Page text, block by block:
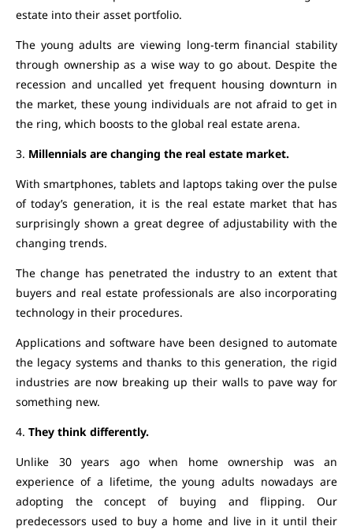
estate into their asset portfolio.
The young adults are viewing long-term financial stability
through ownership as a wise way to go about. Despite the
recession and uncalled yet frequent housing downturn in
the market, these young individuals are not afraid to get in
the ring, which boosts to the global real estate arena.
3. Millennials are changing the real estate market.
With smartphones, tablets and laptops taking over the pulse
of today’s generation, it is the real estate market that has
surprisingly shown a great degree of adjustability with the
changing trends.
The change has penetrated the industry to an extent that
buyers and real estate professionals are also incorporating
technology in their procedures.
Applications and software have been designed to automate
the legacy systems and thanks to this generation, the rigid
industries are now breaking up their walls to pave way for
something new.
4. They think differently.
Unlike 30 years ago when home ownership was an
experience of a lifetime, the young adults nowadays are
adopting the concept of buying and flipping. Our
predecessors used to buy a home and live in it until their